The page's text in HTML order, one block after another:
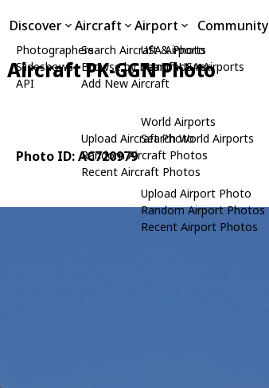
Discover
Photographers
Slideshows
API
Aircraft
Search Aircraft & Photo
Browse by Manufacturer
Add New Aircraft
Upload Aircraft Photo
Random Aircraft Photos
Recent Aircraft Photos
Airport
USA Airports
Search USA Airports
World Airports
Search World Airports
Upload Airport Photo
Random Airport Photos
Recent Airport Photos
Community
Aircraft PK-GGN Photo
Photo ID: AC720979